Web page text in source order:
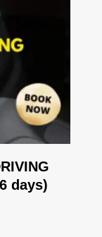
days)